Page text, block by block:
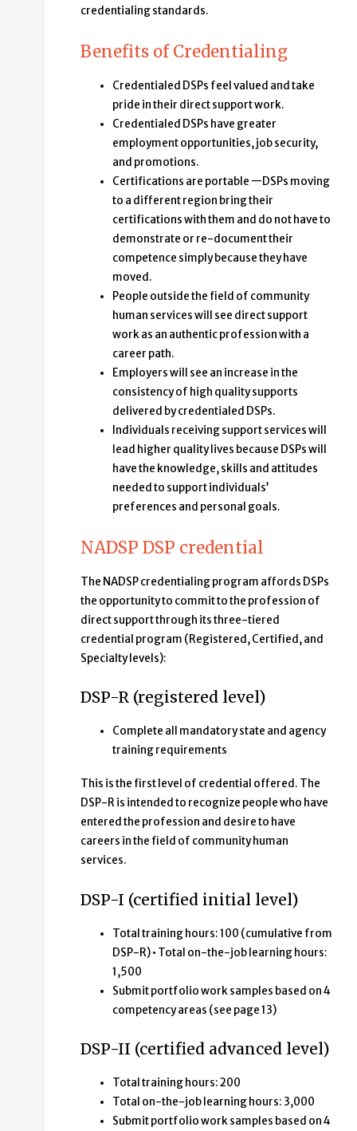
credentialing standards.
Benefits of Credentialing
Credentialed DSPs feel valued and take
pride in their direct support work.
Credentialed DSPs have greater
employment opportunities, job security,
and promotions.
Certifications are portable —DSPs moving
to a different region bring their
certifications with them and do not have to
demonstrate or re-document their
competence simply because they have
moved.
People outside the field of community
human services will see direct support
work as an authentic profession with a
career path.
Employers will see an increase in the
consistency of high quality supports
delivered by credentialed DSPs.
Individuals receiving support services will
lead higher quality lives because DSPs will
have the knowledge, skills and attitudes
needed to support individuals’
preferences and personal goals.
NADSP DSP credential
The NADSP credentialing program affords DSPs
the opportunity to commit to the profession of
direct support through its three-tiered
credential program (Registered, Certified, and
Specialty levels):
DSP-R (registered level)
Complete all mandatory state and agency
training requirements
This is the first level of credential offered. The
DSP-R is intended to recognize people who have
entered the profession and desire to have
careers in the field of community human
services.
DSP-I (certified initial level)
Total training hours: 100 (cumulative from
DSP-R) • Total on-the-job learning hours:
1,500
Submit portfolio work samples based on 4
competency areas (see page 13)
DSP-II (certified advanced level)
Total training hours: 200
Total on-the-job learning hours: 3,000
Submit portfolio work samples based on 4